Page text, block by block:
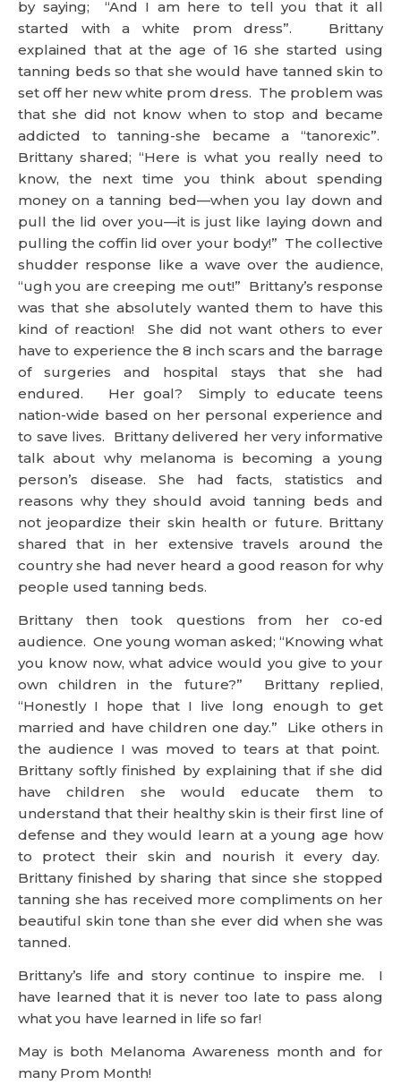
by saying; “And I am here to tell you that it all
started with a white prom dress”. Brittany
explained that at the age of 16 she started using
tanning beds so that she would have tanned skin to
set off her new white prom dress. The problem was
that she did not know when to stop and became
addicted to tanning-she became a “tanorexic”.
Brittany shared; “Here is what you really need to
know, the next time you think about spending
money on a tanning bed—when you lay down and
pull the lid over you—it is just like laying down and
pulling the coffin lid over your body!” The collective
shudder response like a wave over the audience,
“ugh you are creeping me out!” Brittany’s response
was that she absolutely wanted them to have this
kind of reaction! She did not want others to ever
have to experience the 8 inch scars and the barrage
of surgeries and hospital stays that she had
endured. Her goal? Simply to educate teens
nation-wide based on her personal experience and
to save lives. Brittany delivered her very informative
talk about why melanoma is becoming a young
person’s disease. She had facts, statistics and
reasons why they should avoid tanning beds and
not jeopardize their skin health or future. Brittany
shared that in her extensive travels around the
country she had never heard a good reason for why
people used tanning beds.
Brittany then took questions from her co-ed
audience. One young woman asked; “Knowing what
you know now, what advice would you give to your
own children in the future?” Brittany replied,
“Honestly I hope that I live long enough to get
married and have children one day.” Like others in
the audience I was moved to tears at that point.
Brittany softly finished by explaining that if she did
have children she would educate them to
understand that their healthy skin is their first line of
defense and they would learn at a young age how
to protect their skin and nourish it every day.
Brittany finished by sharing that since she stopped
tanning she has received more compliments on her
beautiful skin tone than she ever did when she was
tanned.
Brittany’s life and story continue to inspire me. I
have learned that it is never too late to pass along
what you have learned in life so far!
May is both Melanoma Awareness month and for
many Prom Month!